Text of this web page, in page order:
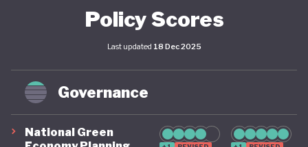
2050. This legislative shift is reinforced by the
establishment of a robust federal renewable
energy target of 82% of electricity generation by
2030, supported by coherent long-term policy
instruments and implementation frameworks.
These advances are complemented by significant
Policy Scores
Last updated 18 Dec 2025
Governance
National Green